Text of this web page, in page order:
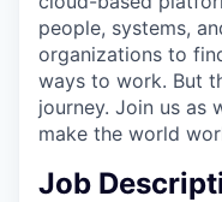
people, systems,
organizations to
ways to work. But
journey. Join us as
make the world
Job